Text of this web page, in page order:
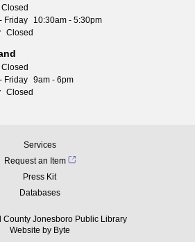
Closed
Friday
10:30am - 5:30pm
Closed
Closed
Friday 9am - 6pm
Closed
Jonesboro Public Library
Services
Request an Item
Press Kit
Databases
Website by Byte